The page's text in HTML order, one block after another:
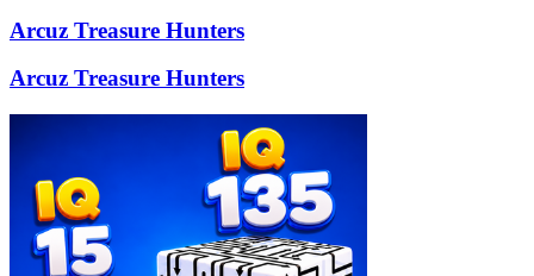
Arcuz Treasure Hunters
Arcuz Treasure Hunters